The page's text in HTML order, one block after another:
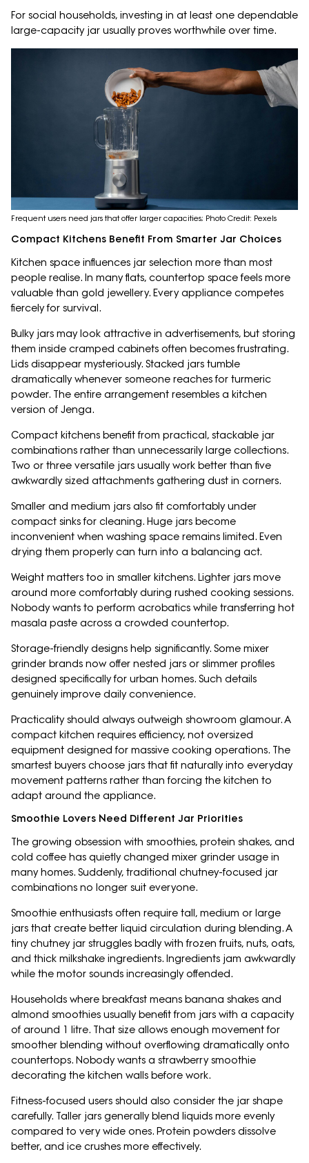
For social households, investing in at least one dependable
large-capacity jar usually proves worthwhile over time.
Frequent users need jars that offer larger capacities; Photo Credit: Pexels
Compact Kitchens Benefit From Smarter Jar Choices
Kitchen space influences jar selection more than most
people realise. In many flats, countertop space feels more
valuable than gold jewellery. Every appliance competes
fiercely for survival.
Bulky jars may look attractive in advertisements, but storing
them inside cramped cabinets often becomes frustrating.
Lids disappear mysteriously. Stacked jars tumble
dramatically whenever someone reaches for turmeric
powder. The entire arrangement resembles a kitchen
version of Jenga.
Compact kitchens benefit from practical, stackable jar
combinations rather than unnecessarily large collections.
Two or three versatile jars usually work better than five
awkwardly sized attachments gathering dust in corners.
Smaller and medium jars also fit comfortably under
compact sinks for cleaning. Huge jars become
inconvenient when washing space remains limited. Even
drying them properly can turn into a balancing act.
Weight matters too in smaller kitchens. Lighter jars move
around more comfortably during rushed cooking sessions.
Nobody wants to perform acrobatics while transferring hot
masala paste across a crowded countertop.
Storage-friendly designs help significantly. Some mixer
grinder brands now offer nested jars or slimmer profiles
designed specifically for urban homes. Such details
genuinely improve daily convenience.
Practicality should always outweigh showroom glamour. A
compact kitchen requires efficiency, not oversized
equipment designed for massive cooking operations. The
smartest buyers choose jars that fit naturally into everyday
movement patterns rather than forcing the kitchen to
adapt around the appliance.
Smoothie Lovers Need Different Jar Priorities
The growing obsession with smoothies, protein shakes, and
cold coffee has quietly changed mixer grinder usage in
many homes. Suddenly, traditional chutney-focused jar
combinations no longer suit everyone.
Smoothie enthusiasts often require tall, medium or large
jars that create better liquid circulation during blending. A
tiny chutney jar struggles badly with frozen fruits, nuts, oats,
and thick milkshake ingredients. Ingredients jam awkwardly
while the motor sounds increasingly offended.
Households where breakfast means banana shakes and
almond smoothies usually benefit from jars with a capacity
of around 1 litre. That size allows enough movement for
smoother blending without overflowing dramatically onto
countertops. Nobody wants a strawberry smoothie
decorating the kitchen walls before work.
Fitness-focused users should also consider the jar shape
carefully. Taller jars generally blend liquids more evenly
compared to very wide ones. Protein powders dissolve
better, and ice crushes more effectively.